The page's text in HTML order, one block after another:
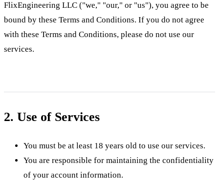
FlixEngineering LLC ("we," "our," or "us"), you agree to be
bound by these Terms and Conditions. If you do not agree
with these Terms and Conditions, please do not use our
services.
2. Use of Services
You must be at least 18 years old to use our services.
You are responsible for maintaining the confidentiality
of your account information.